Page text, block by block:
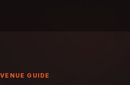
GUIDE